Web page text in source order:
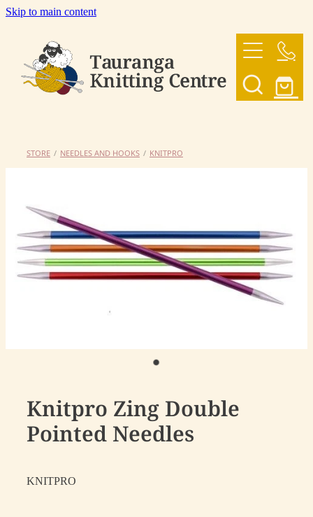
Skip to main content
OUR YARNS
SHOP
CONTACT US
My Account
STORE / NEEDLES AND HOOKS / KNITPRO
Knitpro Zing Double
Pointed Needles
KNITPRO